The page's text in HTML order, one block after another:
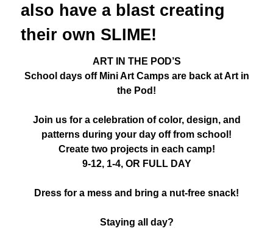
also have a blast creating
their own SLIME!
ART IN THE POD’S
School days off Mini Art Camps are back at Art in
the Pod!
Join us for a celebration of color, design, and
patterns during your day off from school!
Create two projects in each camp!
9-12, 1-4, OR FULL DAY
Dress for a mess and bring a nut-free snack!
Staying all day?